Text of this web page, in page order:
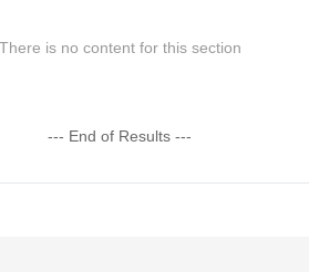
There is no content for this section
--- End of Results ---